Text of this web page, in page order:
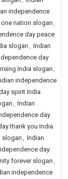
independence
nation slogan ,
day peace
slogan , Indian
day
India slogan ,
independence
spirit India
, Indian
day
thank you India
slogan , Indian
day
forever slogan ,
independence